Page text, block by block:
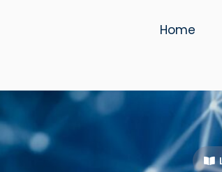
Home